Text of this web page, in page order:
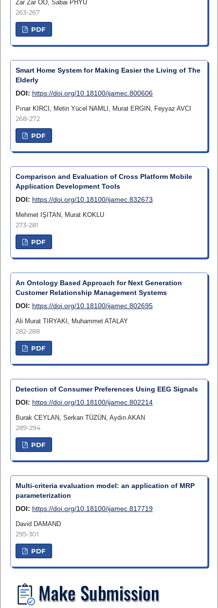
Zar Zar OO, Sabai PHYU
263-267
PDF
Smart Home System for Making Easier the Living of The
Elderly
DOI: https://doi.org/10.18100/ijamec.800606
Pınar KIRCI, Metin Yücel NAMLI, Murat ERGIN, Feyyaz AVCI
268-272
PDF
Comparison and Evaluation of Cross Platform Mobile
Application Development Tools
DOI: https://doi.org/10.18100/ijamec.832673
Mehmet IŞITAN, Murat KOKLU
273-281
PDF
An Ontology Based Approach for Next Generation
Customer Relationship Management Systems
DOI: https://doi.org/10.18100/ijamec.802695
Ali Murat TIRYAKI, Muhammet ATALAY
282-288
PDF
Detection of Consumer Preferences Using EEG Signals
DOI: https://doi.org/10.18100/ijamec.802214
Burak CEYLAN, Serkan TÜZÜN, Aydın AKAN
289-294
PDF
Multi-criteria evaluation model: an application of MRP
parameterization
DOI: https://doi.org/10.18100/ijamec.817719
David DAMAND
295-301
PDF